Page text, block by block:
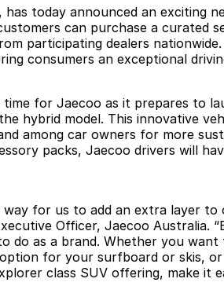
today announced an exciting
can purchase a curated
participating dealers
consumers an exceptional
for Jaecoo as it prepares to
hybrid model. This innovative
among car owners for more
packs, Jaecoo drivers will
for us to add an extra layer
Officer, Jaecoo Australia.
do as a brand. Whether you
for your surfboard or skis,
class SUV offering, make